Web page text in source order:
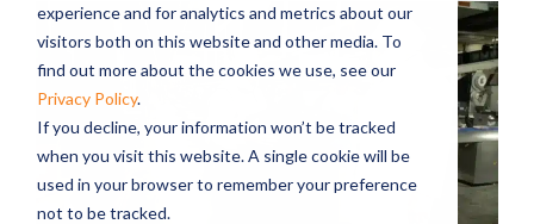
experience and for analytics and metrics about our
visitors both on this website and other media. To
find out more about the cookies we use, see our
Privacy Policy.
If you decline, your information won’t be tracked
when you visit this website. A single cookie will be
used in your browser to remember your preference
not to be tracked.